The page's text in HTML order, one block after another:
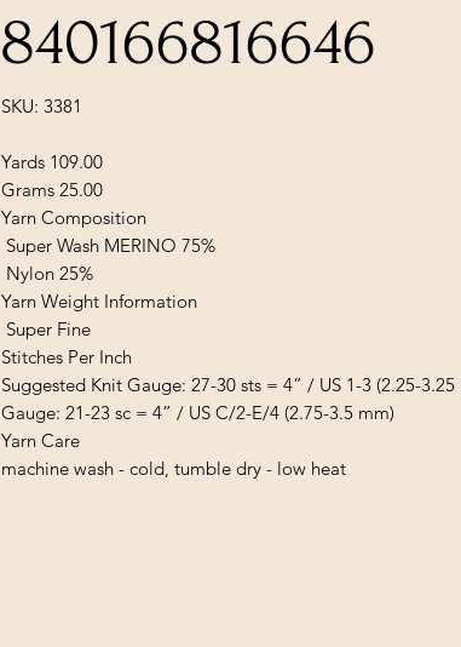
840166816646
SKU: 3381
Yards 109.00
Grams 25.00
Yarn Composition
Super Wash MERINO 75%
Nylon 25%
Yarn Weight Information
Super Fine
Stitches Per Inch
Suggested Knit Gauge: 27-30 sts = 4” / US 1-3 (2.25-
Gauge: 21-23 sc = 4” / US C/2-E/4 (2.75-3.5 mm)
Yarn Care
machine wash - cold, tumble dry - low heat